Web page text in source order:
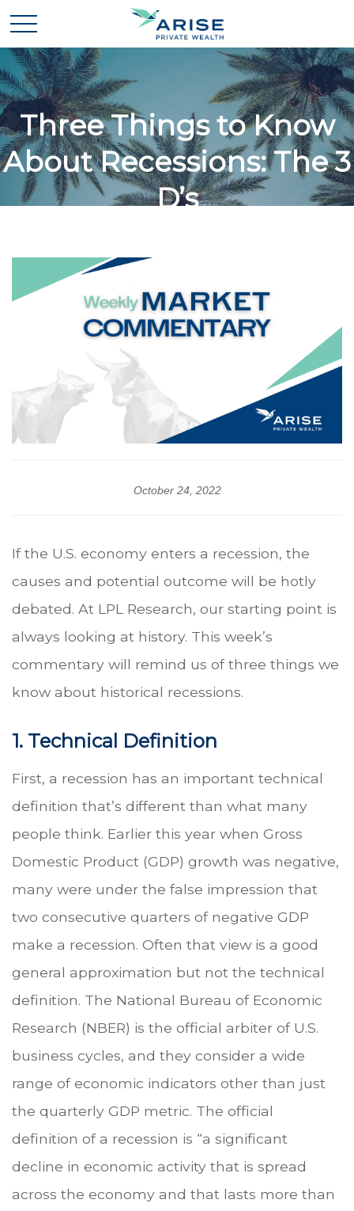
Three Things to Know
About Recessions: The 3
D’s
October 24, 2022
If the U.S. economy enters a recession, the
causes and potential outcome will be hotly
debated. At LPL Research, our starting point is
always looking at history. This week’s
commentary will remind us of three things we
know about historical recessions.
1. Technical Definition
First, a recession has an important technical
definition that’s different than what many
people think. Earlier this year when Gross
Domestic Product (GDP) growth was negative,
many were under the false impression that
two consecutive quarters of negative GDP
make a recession. Often that view is a good
general approximation but not the technical
definition. The National Bureau of Economic
Research (NBER) is the official arbiter of U.S.
business cycles, and they consider a wide
range of economic indicators other than just
the quarterly GDP metric. The official
definition of a recession is “a significant
decline in economic activity that is spread
across the economy and that lasts more than